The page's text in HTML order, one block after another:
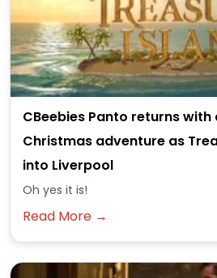
CBeebies Panto returns
Christmas adventure as
into Liverpool
Oh yes it is!
Read More →